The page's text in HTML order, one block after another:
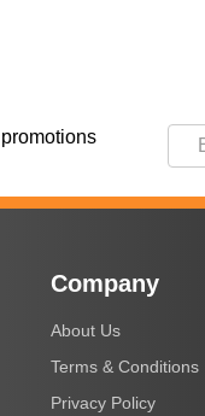
Company
About Us
Terms & Conditions
Privacy Policy